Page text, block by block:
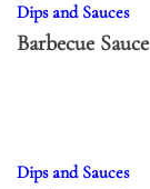
Dips and Sauces
Barbecue Sauce
Dips and Sauces